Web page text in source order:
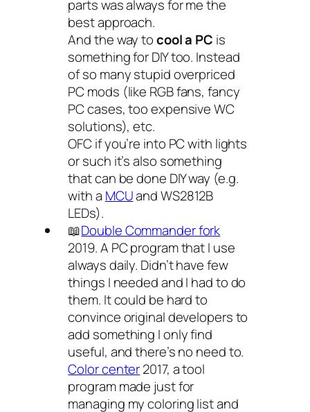
parts was always for me the
best approach.
And the way tocool a PC is
something for DIY too. Instead
of so many stupid overpriced
PC mods (like RGB fans, fancy
PC cases, too expensive WC
solutions), etc.
OFC if you’re into PC with lights
or such it’s also something
that can be done DIY way (e.g.
with a MCUand WS2812B
LEDs).
📖Double Commander fork
2019. A PC program that I use
always daily. Didn’t have few
things I needed and I had to do
them. It could be hard to
convince original developers to
add something I only find
useful, and there’s no need to.
Color center2017, a tool
program made just for
managing my coloring list and